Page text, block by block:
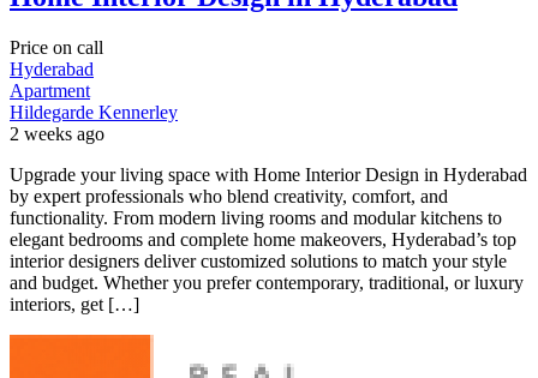
Price on call
Hyderabad
Apartment
Hildegarde Kennerley
2 weeks ago
Upgrade your living space with Home Interior Design in Hyderabad
by expert professionals who blend creativity, comfort, and
functionality. From modern living rooms and modular kitchens to
elegant bedrooms and complete home makeovers, Hyderabad’s top
interior designers deliver customized solutions to match your style
and budget. Whether you prefer contemporary, traditional, or luxury
interiors, get […]